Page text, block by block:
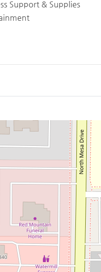
Support & Supplies